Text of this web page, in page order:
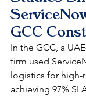
GCC
In the GCC, a
firm used
logistics for high-
achieving 97%